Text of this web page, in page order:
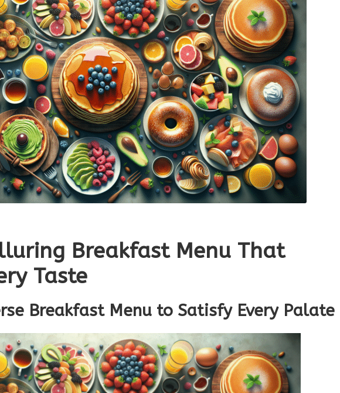
Breakfast Menu That
Taste
Breakfast Menu to Satisfy Every Palate